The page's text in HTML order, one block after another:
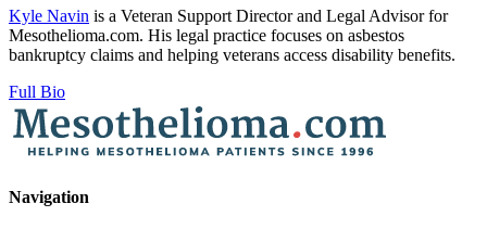
Kyle Navin is a Veteran Support Director and Legal Advisor for
Mesothelioma.com. His legal practice focuses on asbestos
bankruptcy claims and helping veterans access disability benefits.
Full Bio
Navigation